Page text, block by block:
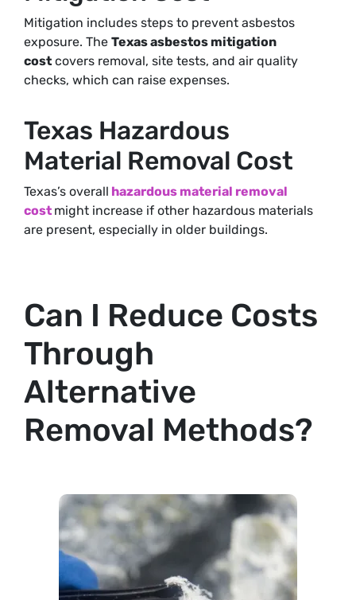
Mitigation includes steps to prevent asbestos
exposure. The Texas asbestos mitigation
cost covers removal, site tests, and air quality
checks, which can raise expenses.
Texas Hazardous
Material Removal Cost
Texas’s overall hazardous material removal
cost might increase if other hazardous materials
are present, especially in older buildings.
Can I Reduce Costs
Through
Alternative
Removal Methods?